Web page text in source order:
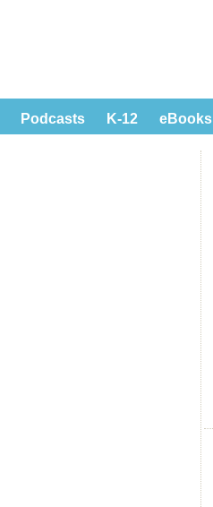
Podcasts K-12 eBooks